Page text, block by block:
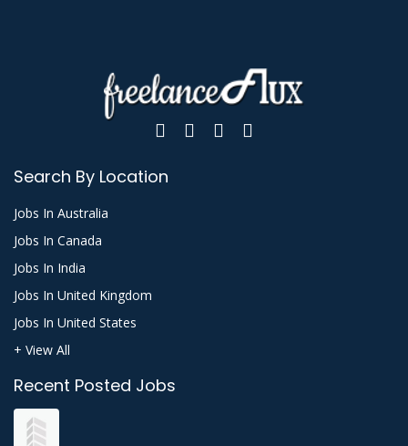
Search By Location
Jobs In Australia
Jobs In Canada
Jobs In India
Jobs In United Kingdom
Jobs In United States
+ View All
Recent Posted Jobs